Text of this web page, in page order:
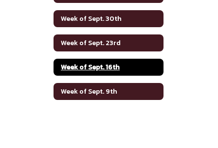
Week of Sept. 30th
Week of Sept. 23rd
Week of Sept. 16th
Week of Sept. 9th